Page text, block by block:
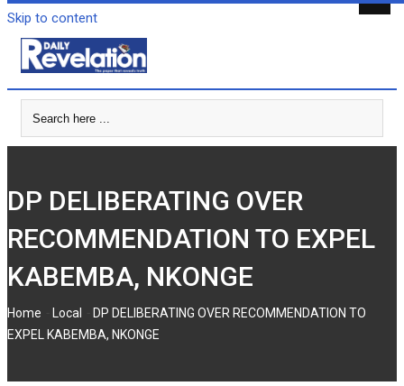
Skip to content
DP DELIBERATING OVER
RECOMMENDATION TO EXPEL
KABEMBA, NKONGE
Home Local
DP DELIBERATING OVER RECOMMENDATION TO
EXPEL KABEMBA, NKONGE